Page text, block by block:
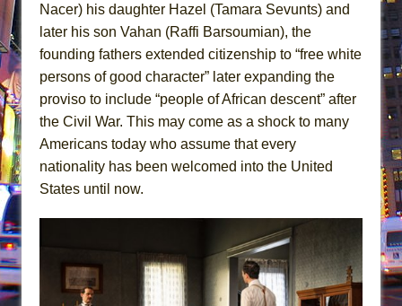
Nacer) his daughter Hazel (Tamara Sevunts) and
later his son Vahan (Raffi Barsoumian), the
founding fathers extended citizenship to “free white
persons of good character” later expanding the
proviso to include “people of African descent” after
the Civil War. This may come as a shock to many
Americans today who assume that every
nationality has been welcomed into the United
States until now.